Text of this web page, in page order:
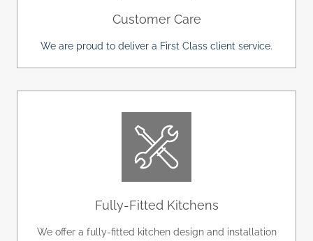
Customer Care
We are proud to deliver a First Class client service.
Fully-Fitted Kitchens
We offer a fully-fitted kitchen design and installation